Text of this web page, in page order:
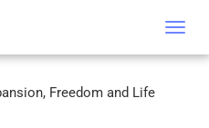
Freedom and Life